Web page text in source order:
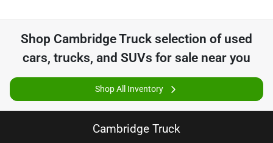
Shop Cambridge Truck selection of used
cars, trucks, and SUVs for sale near you
Shop All Inventory
Cambridge Truck